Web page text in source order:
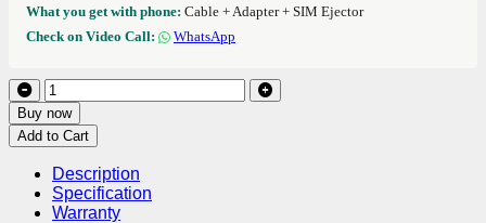
What you get with phone: Cable + Adapter + SIM Ejector
Check on Video Call:
WhatsApp
Buy now
Add to Cart
Description
Specification
Warranty